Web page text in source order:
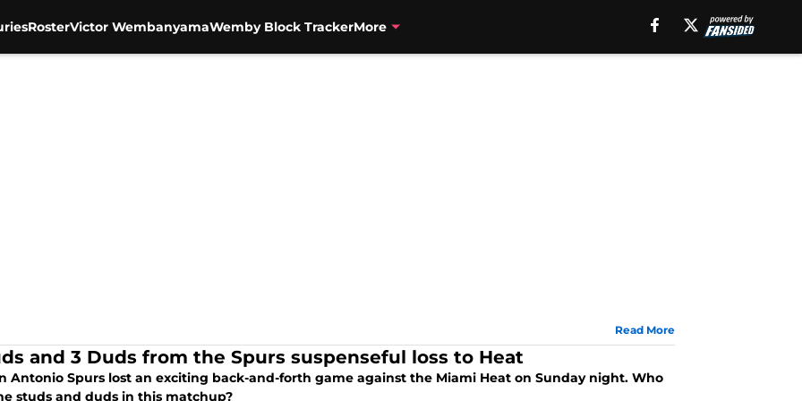
RosterVictor WembanyamaWemby Block TrackerMore
Read More
and 3 Duds from the Spurs suspenseful loss to Heat
Antonio Spurs lost an exciting back-and-forth game against the Miami Heat on Sunday night. Who
studs and duds in this matchup?